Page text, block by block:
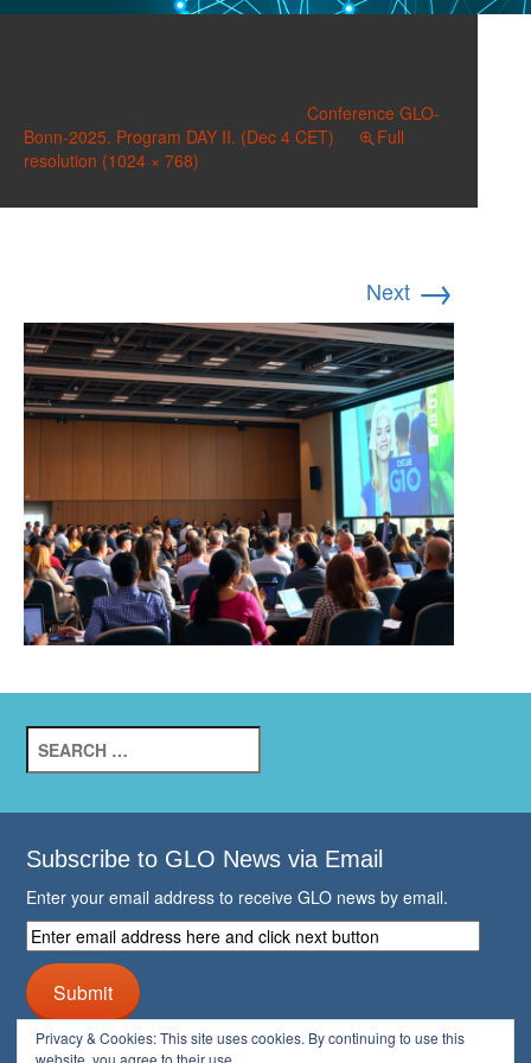
Conference GLO-
Bonn-2025. Program DAY II. (Dec 4 CET)
Full
resolution (1024 × 768)
Next →
for:
Subscribe to GLO News via Email
Enter your email address to receive GLO news by email.
Enter
email
address
here
and
click
Submit
Privacy & Cookies: This site uses cookies. By continuing to use this
website, you agree to their use.